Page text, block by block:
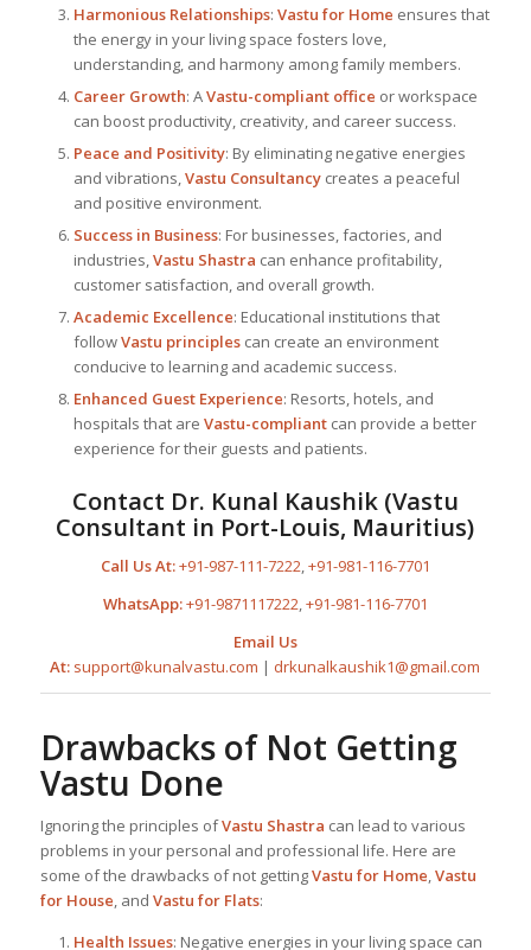
Harmonious Relationships: Vastu for Home ensures that
the energy in your living space fosters love,
understanding, and harmony among family members.
Career Growth: AVastu-compliant office or workspace
can boost productivity, creativity, and career success.
Peace and Positivity: By eliminating negative energies
and vibrations,Vastu Consultancycreates a peaceful
and positive environment.
Success in Business: For businesses, factories, and
industries,Vastu Shastra can enhance profitability,
customer satisfaction, and overall growth.
Academic Excellence: Educational institutions that
followVastu principlescan create an environment
conducive to learning and academic success.
Enhanced Guest Experience: Resorts, hotels, and
hospitals that are Vastu-compliantcan provide a better
experience for their guests and patients.
Contact Dr. Kunal Kaushik(Vastu
Consultant in Port-Louis, Mauritius)
Call Us At:+91-987-111-7222,+91-981-116-7701
WhatsApp:+91-9871117222,+91-981-116-7701
Email Us
At: support@kunalvastu.com | drkunalkaushik1@gmail.com
Drawbacks of Not Getting
Vastu Done
Ignoring the principles ofVastu Shastra can lead to various
problems in your personal and professional life. Here are
some of the drawbacks of not gettingVastu for Home,Vastu
for House, and Vastu for Flats:
Health Issues: Negative energies in your living space can